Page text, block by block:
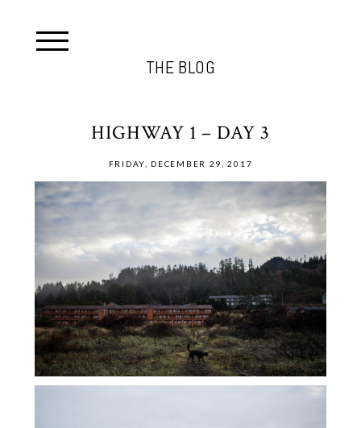
THE BLOG
HIGHWAY 1 – DAY 3
FRIDAY, DECEMBER 29, 2017